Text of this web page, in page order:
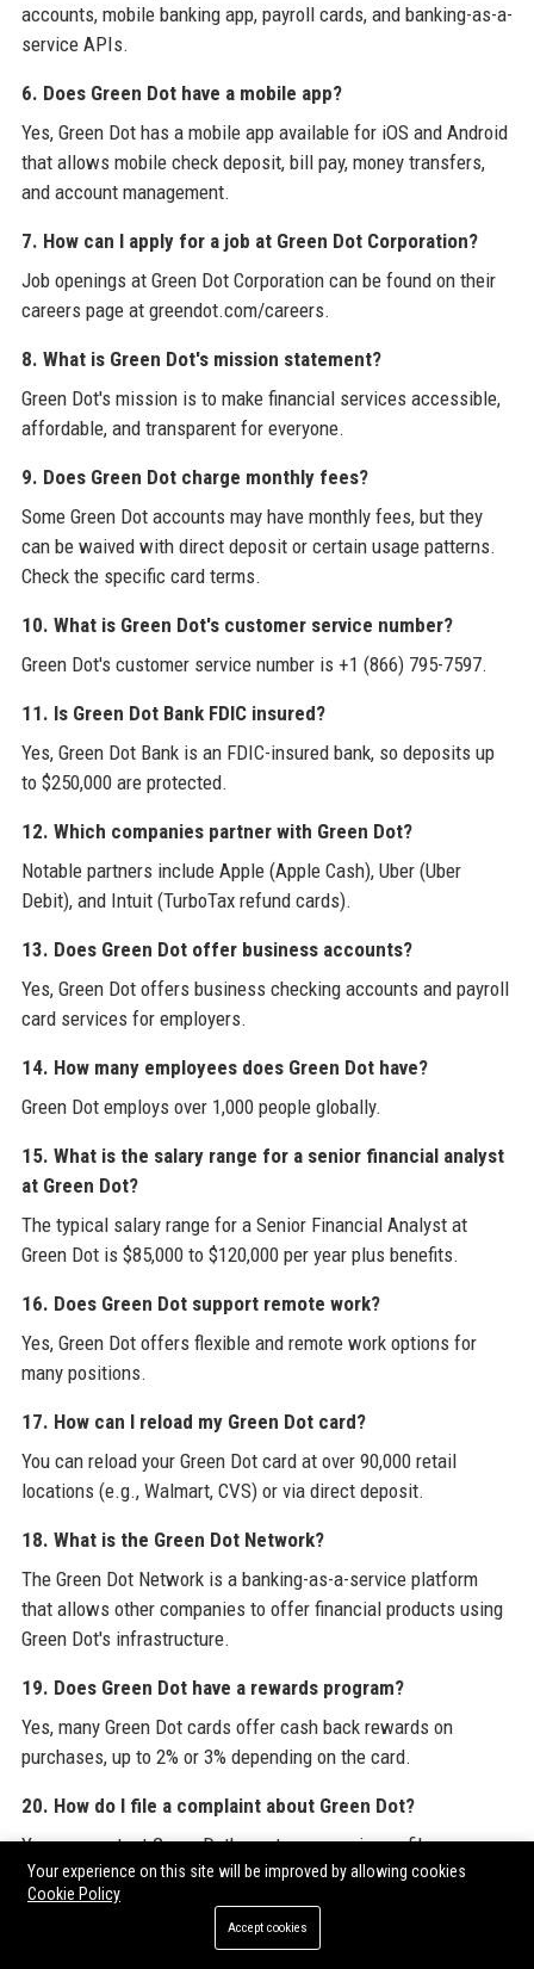
accounts, mobile banking app, payroll cards, and banking-as-a-
service APIs.
6. Does Green Dot have a mobile app?
Yes, Green Dot has a mobile app available for iOS and Android
that allows mobile check deposit, bill pay, money transfers,
and account management.
7. How can I apply for a job at Green Dot Corporation?
Job openings at Green Dot Corporation can be found on their
careers page at greendot.com/careers.
8. What is Green Dot's mission statement?
Green Dot's mission is to make financial services accessible,
affordable, and transparent for everyone.
9. Does Green Dot charge monthly fees?
Some Green Dot accounts may have monthly fees, but they
can be waived with direct deposit or certain usage patterns.
Check the specific card terms.
10. What is Green Dot's customer service number?
Green Dot's customer service number is +1 (866) 795-7597.
11. Is Green Dot Bank FDIC insured?
Yes, Green Dot Bank is an FDIC-insured bank, so deposits up
to $250,000 are protected.
12. Which companies partner with Green Dot?
Notable partners include Apple (Apple Cash), Uber (Uber
Debit), and Intuit (TurboTax refund cards).
13. Does Green Dot offer business accounts?
Yes, Green Dot offers business checking accounts and payroll
card services for employers.
14. How many employees does Green Dot have?
Green Dot employs over 1,000 people globally.
15. What is the salary range for a senior financial analyst
at Green Dot?
The typical salary range for a Senior Financial Analyst at
Green Dot is $85,000 to $120,000 per year plus benefits.
16. Does Green Dot support remote work?
Yes, Green Dot offers flexible and remote work options for
many positions.
17. How can I reload my Green Dot card?
You can reload your Green Dot card at over 90,000 retail
locations (e.g., Walmart, CVS) or via direct deposit.
18. What is the Green Dot Network?
The Green Dot Network is a banking-as-a-service platform
that allows other companies to offer financial products using
Green Dot's infrastructure.
19. Does Green Dot have a rewards program?
Yes, many Green Dot cards offer cash back rewards on
purchases, up to 2% or 3% depending on the card.
20. How do I file a complaint about Green Dot?
You can contact Green Dot's customer service or file a
complaint with the Consumer Financial Protection Bureau
(CFPB) if needed.
Your experience on this site will be improved by allowing cookies
Cookie Policy
Accept cookies